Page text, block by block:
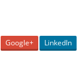
Google+ LinkedIn